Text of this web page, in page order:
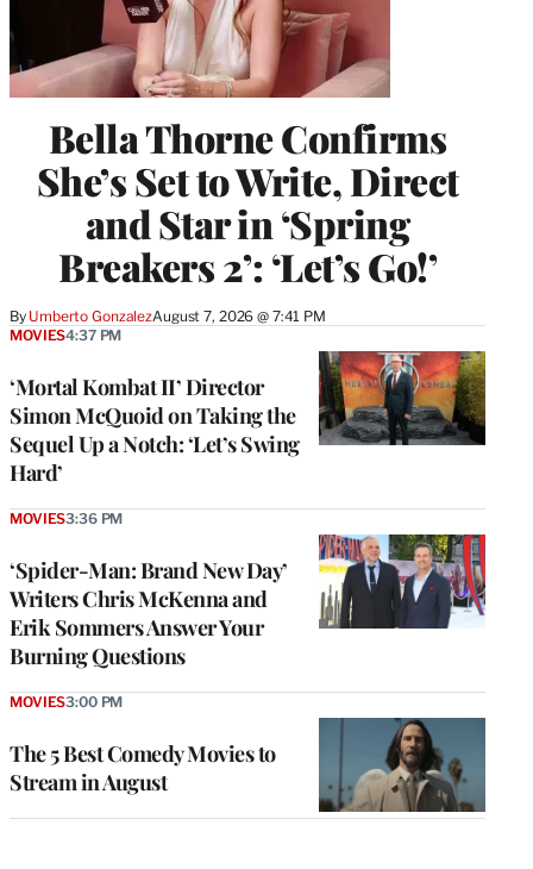
Bella Thorne Confirms
She’s Set to Write, Direct
and Star in ‘Spring
Breakers 2’: ‘Let’s Go!’
By Umberto GonzalezAugust 7, 2026 @ 7:41 PM
‘Mortal Kombat II’ Director
Simon McQuoid on Taking the
Sequel Up a Notch: ‘Let’s Swing
Hard’
MOVIES4:37 PM
‘Spider-Man: Brand New Day’
Writers Chris McKenna and
Erik Sommers Answer Your
Burning Questions
MOVIES3:36 PM
The 5 Best Comedy Movies to
Stream in August
MOVIES3:00 PM